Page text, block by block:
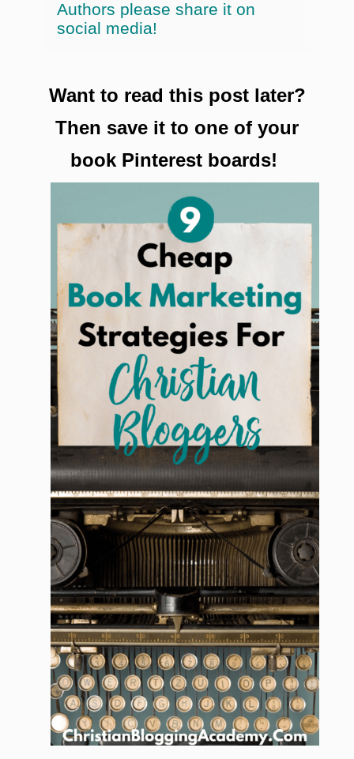
Authors please share it on
social media!
Want to read this post later?
Then save it to one of your
book Pinterest boards!